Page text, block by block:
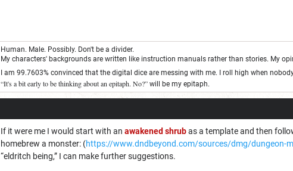
Human. Male. Possibly. Don't be a divider.
My characters' backgrounds are written like instruction manuals rather than stories. My
I am 99.7603% convinced that the digital dice are messing with me. I roll high when
“It's a bit early to be thinking about an epitaph. No?” will be my epitaph.
If it were me I would start with an awakened shrubas a template and then
homebrew a monster: (https://www.dndbeyond.com/sources/dmg/dungeon-
“eldritch being,” I can make further suggestions.